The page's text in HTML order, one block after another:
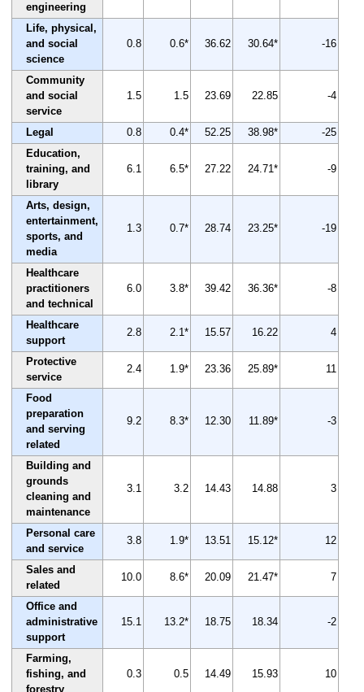
engineering
Life, physical,
and social
science
0.8 0.6* 36.62 30.64* -16
Community
and social
service
1.5 1.5 23.69 22.85 -4
Legal 0.8 0.4* 52.25 38.98*
-25
Education,
training, and
library
6.1 6.5* 27.22 24.71* -9
Arts, design,
entertainment,
sports, and
media
1.3 0.7* 28.74 23.25* -19
Healthcare
practitioners
and technical
6.0 3.8* 39.42 36.36* -8
Healthcare
support
2.8 2.1* 15.57 16.22 4
Protective
service
2.4 1.9* 23.36 25.89* 11
Food
preparation
and serving
related
9.2 8.3* 12.30 11.89* -3
Building and
grounds
cleaning and
maintenance
3.1 3.2 14.43 14.88 3
Personal care
and service
3.8 1.9* 13.51 15.12* 12
Sales and
related
10.0 8.6* 20.09 21.47* 7
Office and
administrative
support
15.1 13.2* 18.75 18.34 -2
Farming,
fishing, and
forestry
0.3 0.5 14.49 15.93 10